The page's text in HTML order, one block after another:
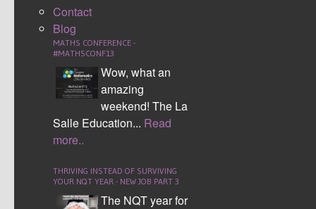
Contact
Blog
MATHS CONFERENCE -
#MATHSCONF13
Wow, what an
amazing
weekend! The La
Salle Education... Read
more..
THRIVING INSTEAD OF SURVIVING
YOUR NQT YEAR - NEW JOB PART 3
The NQT year for
Computing - Making and designing a mini class
website where tasks and videos were uploaded
allowing students to interact.
Mathematics – Testing the impact of using video
clips designed by myself vs those already
available on the internet.